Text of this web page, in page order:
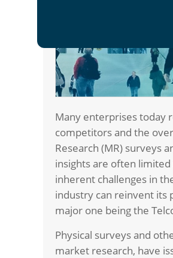
Many enterprises today
competitors and the
Research (MR) surveys
insights are often
inherent challenges in
industry can reinvent its
major one being the
Physical surveys and
market research, have